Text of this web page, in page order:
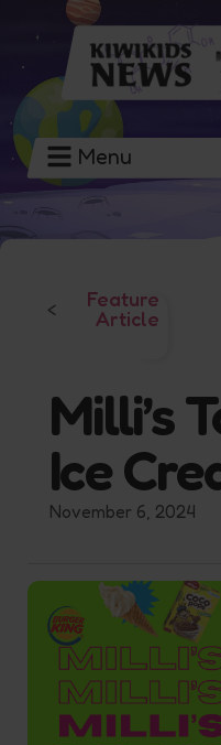
Menu
<
Feature
Article
Milli’s
Ice
November 6, 2024